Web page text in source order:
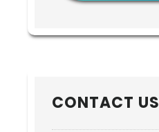
CONTACT US